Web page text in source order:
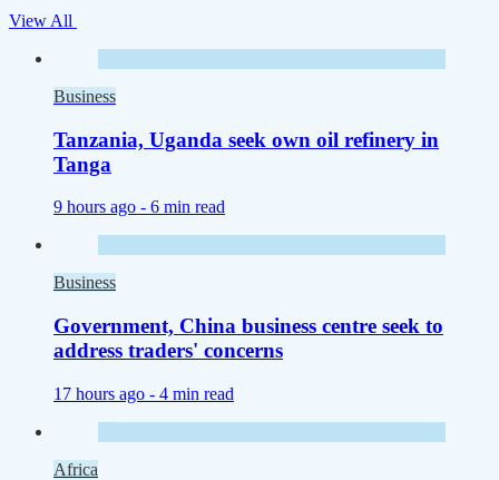
View All
Business
Tanzania, Uganda seek own oil refinery in
Tanga
9 hours ago - 6 min read
Business
Government, China business centre seek to
address traders' concerns
17 hours ago - 4 min read
Africa